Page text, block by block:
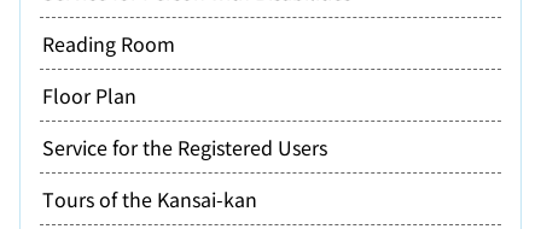
Reading Room
Floor Plan
Service for the Registered Users
Tours of the Kansai-kan